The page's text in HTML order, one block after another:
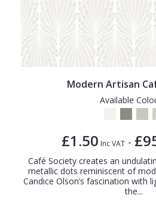
Modern Artisan
Available
£1.50 Inc VAT -
Café Society creates an
metallic dots reminiscent of
Candice Olson’s fascination with
the...